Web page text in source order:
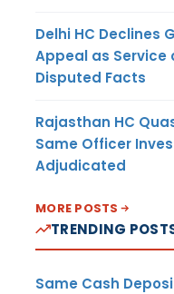
Delhi HC Declines
Appeal as Service
Disputed Facts
Rajasthan HC
Same Officer
Adjudicated
MORE POSTS
TRENDING
Same Cash